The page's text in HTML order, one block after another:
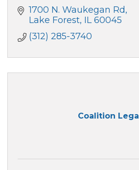
1700 N. Waukegan Rd
Lake Forest IL 60045
(312) 285-3740
Coalition Legal